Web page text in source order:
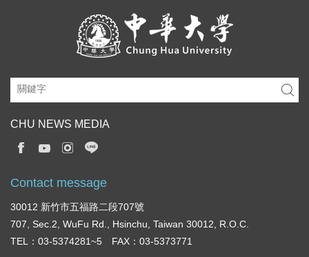
CHU NEWS MEDIA
Contact message
30012 新竹市五福路二段707號
707, Sec.2, WuFu Rd., Hsinchu, Taiwan 30012, R.O.C.
TEL：03-5374281~5 FAX：03-5373771